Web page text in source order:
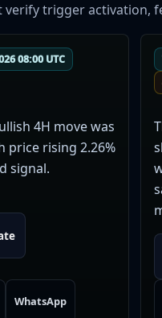
trigger activation,
08:00 UTC
4H move was
price rising 2.26%
signal.
WhatsApp